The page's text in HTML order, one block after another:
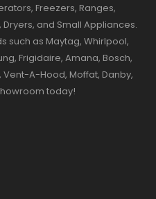
Freezers, Ranges,
and Small Appliances.
such as Maytag, Whirlpool,
Frigidaire, Amana, Bosch,
Vent-A-Hood, Moffat, Danby,
today!